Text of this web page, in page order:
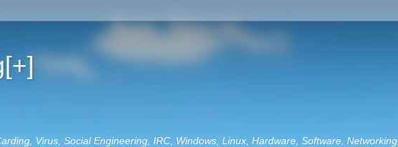
Virus, Social Engineering, IRC, Windows, Linux, Hardware, Software, Networking,